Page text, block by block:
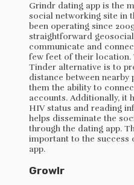
Grindr dating app is the
social networking site in
been operating since
straightforward
communicate and
few feet of their location.
Tinder alternative is to
distance between nearby
them the ability to
accounts. Additionally, it
HIV status and reading
helps disseminate the
through the dating app.
important to the success
app.
Growlr